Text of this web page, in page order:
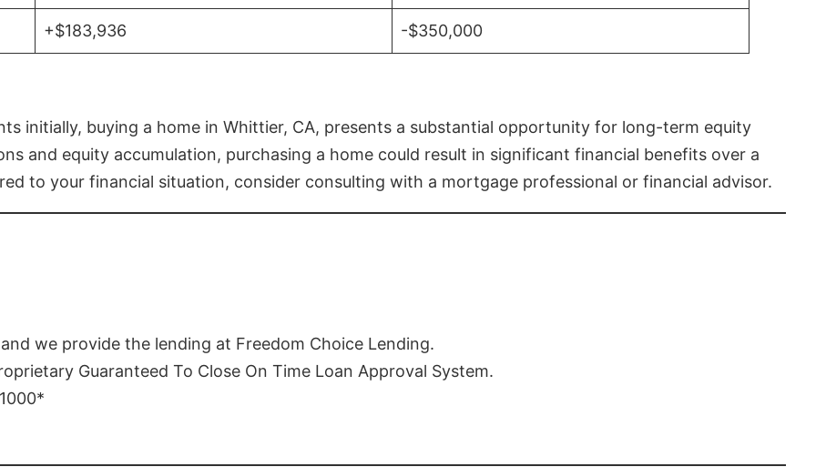
+$183,936 -$350,000
initially, buying a home in Whittier, CA, presents a substantial opportunity for long-term equity
and equity accumulation, purchasing a home could result in significant financial benefits over a
to your financial situation, consider consulting with a mortgage professional or financial advisor.
we provide the lending at Freedom Choice Lending.
Guaranteed To Close On Time Loan Approval System.